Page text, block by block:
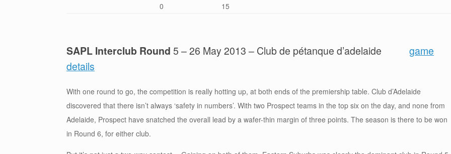
0
15
SAPL Interclub Round 5 – 26 May 2013 – Club de pétanque d’adelaide game
details
With one round to go, the competition is really hotting up, at both ends of the premiership table. Club d’Adelaide
discovered that there isn’t always ‘safety in numbers’. With two Prospect teams in the top six on the day, and none from
Adelaide, Prospect have snatched the overall lead by a wafer-thin margin of three points. The season is there to be won
in Round 6, for either club.